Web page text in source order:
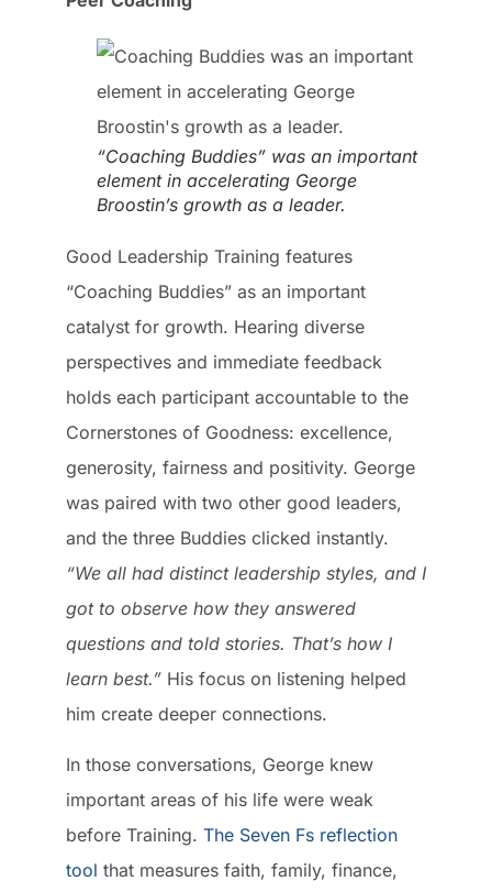
“Coaching Buddies” was an important
element in accelerating George
Broostin’s growth as a leader.
Good Leadership Training features
“Coaching Buddies” as an important
catalyst for growth. Hearing diverse
perspectives and immediate feedback
holds each participant accountable to the
Cornerstones of Goodness: excellence,
generosity, fairness and positivity. George
was paired with two other good leaders,
and the three Buddies clicked instantly.
“We all had distinct leadership styles, and I
got to observe how they answered
questions and told stories. That’s how I
learn best.” His focus on listening helped
him create deeper connections.
In those conversations, George knew
important areas of his life were weak
before Training. The Seven Fs reflection
tool that measures faith, family, finance,